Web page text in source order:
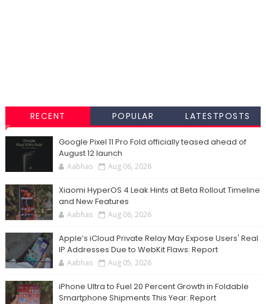
RECENT POPULAR LATESTPOSTS
Google Pixel 11 Pro Fold officially teased ahead of
August 12 launch
Aabhas Aug 06, 2026
Xiaomi HyperOS 4 Leak Hints at Beta Rollout Timeline
and New Features
Aabhas Aug 06, 2026
Apple’s iCloud Private Relay May Expose Users' Real
IP Addresses Due to WebKit Flaws: Report
Aabhas Aug 05, 2026
iPhone Ultra to Fuel 20 Percent Growth in Foldable
Smartphone Shipments This Year: Report